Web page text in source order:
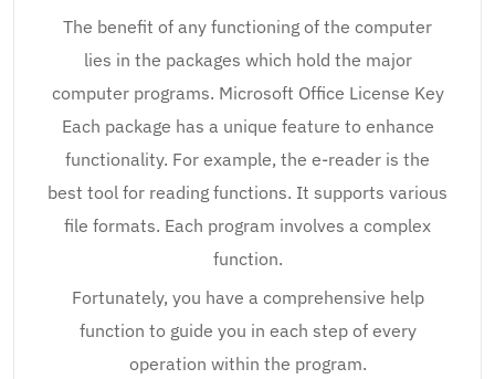
The benefit of any functioning of the computer
lies in the packages which hold the major
computer programs. Microsoft Office License Key
Each package has a unique feature to enhance
functionality. For example, the e-reader is the
best tool for reading functions. It supports various
file formats. Each program involves a complex
function.
Fortunately, you have a comprehensive help
function to guide you in each step of every
operation within the program.